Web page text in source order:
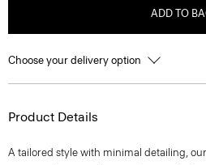
ADD TO
Choose your delivery option
Product Details
A tailored style with minimal detailing,